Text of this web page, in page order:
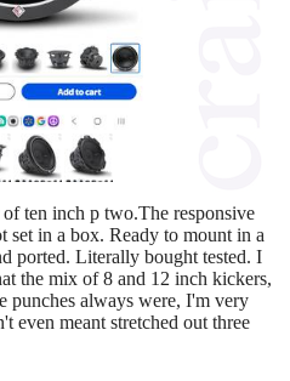
ten inch p two.The responsive
set in a box. Ready to mount in a
ported. Literally bought tested. I
the mix of 8 and 12 inch kickers,
punches always were, I'm very
even meant stretched out three